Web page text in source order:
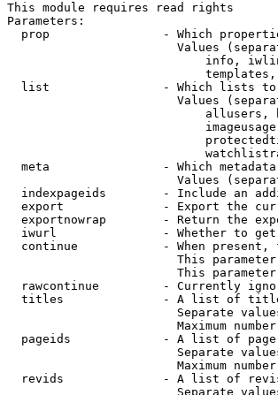
This module requires read rights
Parameters:
prop                - Which
Values
info,
list                - Which lists
Values
allusers,
meta                - Which
Values
indexpageids        - Include an
export              - Export the
exportnowrap        - Return the
iwurl               - Whether to
continue            - When present,
This
This
rawcontinue         - Currently
titles              - A list of
Separate
Maximum
pageids             - A list of
Separate
Maximum
revids              - A list of
Separate